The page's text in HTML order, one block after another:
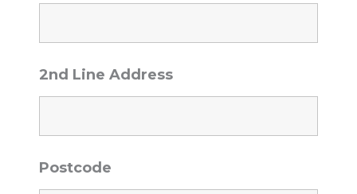
2nd Line Address
Postcode